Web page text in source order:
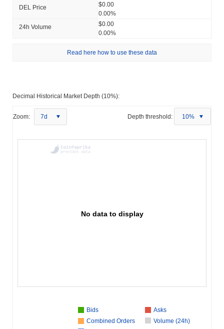
DEL Price
$0.00
0.00%
24h Volume
$0.00
0.00%
Read here how to use these data
Decimal Historical Market Depth (10%):
Zoom: 7d Depth threshold: 10%
No data to display
Bids
Asks
Combined Orders
Volume (24h)